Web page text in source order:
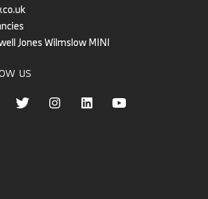
Jones Wilmslow MINI
us